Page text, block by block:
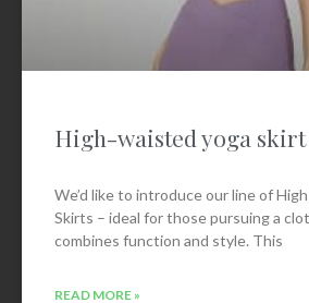
High-waisted yoga skirt
We’d like to introduce our line of
Skirts – ideal for those pursuing a
combines function and style. This
READ MORE »